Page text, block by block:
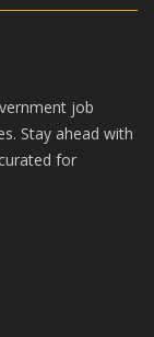
job
Stay ahead with
for